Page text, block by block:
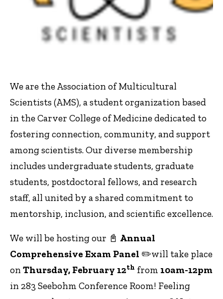
We are the Association of Multicultural
Scientists (AMS), a student organization based
in the Carver College of Medicine dedicated to
fostering connection, community, and support
among scientists. Our diverse membership
includes undergraduate students, graduate
students, postdoctoral fellows, and research
staff, all united by a shared commitment to
mentorship, inclusion, and scientific excellence.
We will be hosting our 📓 Annual
Comprehensive Exam Panel ✏️will take place
on Thursday, February 12th from 10am-12pm
in 283 Seebohm Conference Room! Feeling